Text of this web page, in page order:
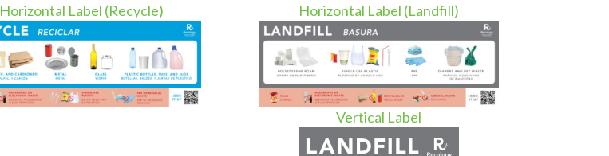
Horizontal Label (Recycle) Horizontal Label (Landfill)
Vertical Label